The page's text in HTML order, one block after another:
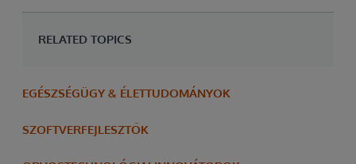
RELATED TOPICS
EGÉSZSÉGÜGY & ÉLETTUDOMÁNYOK
SZOFTVERFEJLESZTŐK